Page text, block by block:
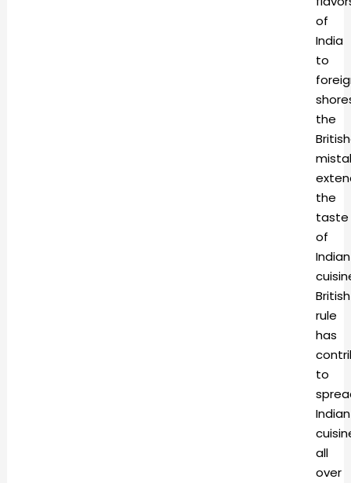
of
India
to
the
the
taste
of
Indian
British
rule
has
to
Indian
all
over